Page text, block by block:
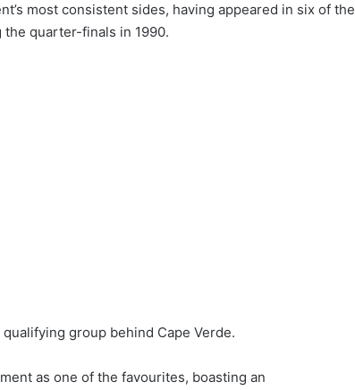
most consistent sides, having appeared in six of the
the quarter-finals in 1990.
group behind Cape Verde.
as one of the favourites, boasting an